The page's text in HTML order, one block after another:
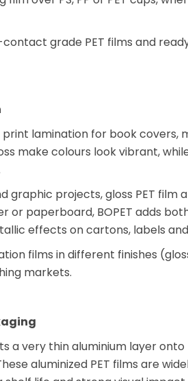
grade PET films and
print lamination for book
make colours look vibrant,
graphic projects, gloss PET film
or paperboard, BOPET adds
effects on cartons, labels
films in different finishes
markets.
a very thin aluminium layer
aluminized PET films are